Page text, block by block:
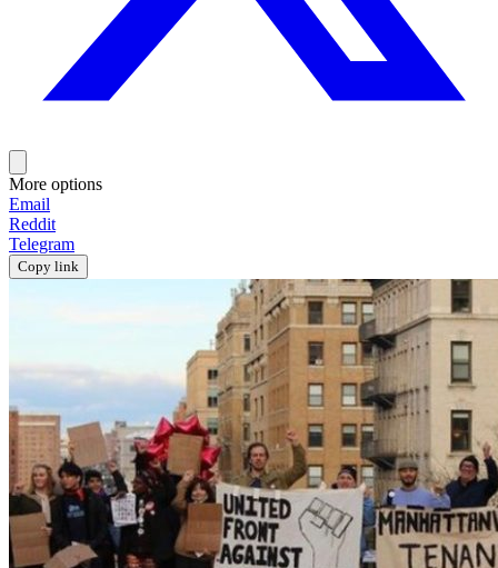
More options
Email
Reddit
Telegram
Copy link